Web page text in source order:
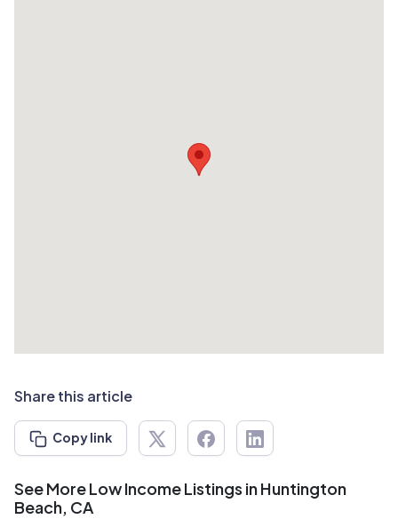
Share this article
Copy link
See More Low Income Listings in Huntington
Beach, CA